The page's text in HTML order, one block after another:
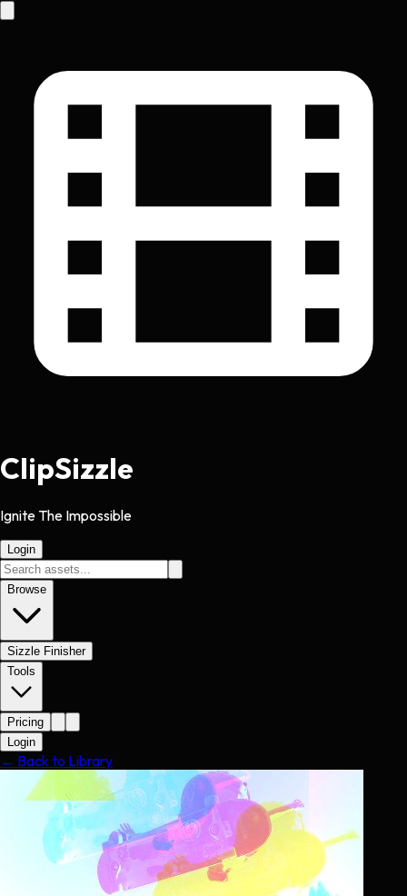
ClipSizzle
Ignite The Impossible
Login
Browse
Sizzle Finisher
Tools
Pricing
Login
← Back to Library